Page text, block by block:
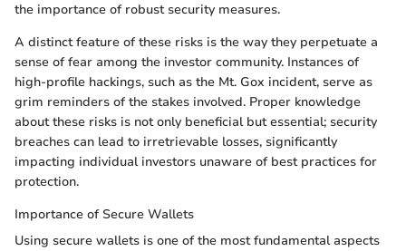
the importance of robust security measures.
A distinct feature of these risks is the way they perpetuate a
sense of fear among the investor community. Instances of
high-profile hackings, such as the Mt. Gox incident, serve as
grim reminders of the stakes involved. Proper knowledge
about these risks is not only beneficial but essential; security
breaches can lead to irretrievable losses, significantly
impacting individual investors unaware of best practices for
protection.
Importance of Secure Wallets
Using secure wallets is one of the most fundamental aspects